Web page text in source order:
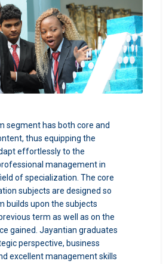
segment has both core and
thus equipping the
effortlessly to the
management in
of specialization. The core
subjects are designed so
builds upon the subjects
term as well as on the
gained. Jayantian graduates
perspective, business
excellent management skills